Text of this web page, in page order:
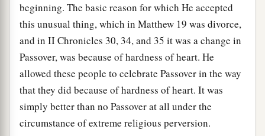
beginning. The basic reason for which He accepted
this unusual thing, which in Matthew 19 was divorce,
and in II Chronicles 30, 34, and 35 it was a change in
Passover, was because of hardness of heart. He
allowed these people to celebrate Passover in the way
that they did because of hardness of heart. It was
simply better than no Passover at all under the
circumstance of extreme religious perversion.